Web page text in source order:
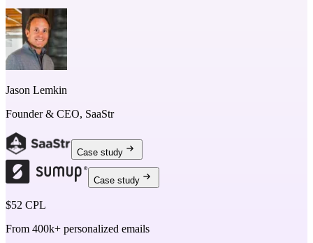
Jason Lemkin
Founder & CEO, SaaStr
Case study
Case study
$52 CPL
From 400k+ personalized emails